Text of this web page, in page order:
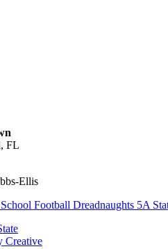
FL
Football Dreadnaughts 5A